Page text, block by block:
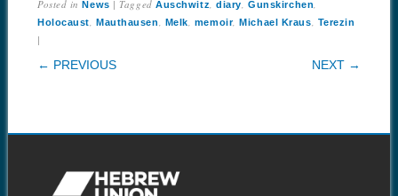
Posted inNews |TaggedAuschwitz ,diary ,Gunskirchen
Holocaust ,Mauthausen Melk memoir,Michael Kraus Terezin
|
POST NAVIGATION
← PREVIOUS NEXT →